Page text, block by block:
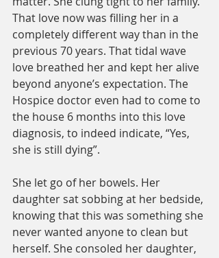
That love now was filling her in a
completely different way than in the
previous 70 years. That tidal wave
love breathed her and kept her alive
beyond anyone’s expectation. The
Hospice doctor even had to come to
the house 6 months into this love
diagnosis, to indeed indicate, “Yes,
she is still dying”.
She let go of her bowels. Her
daughter sat sobbing at her bedside,
knowing that this was something she
never wanted anyone to clean but
herself. She consoled her daughter,